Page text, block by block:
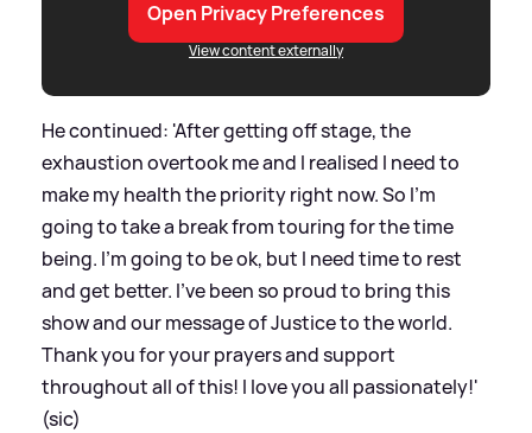
Open Privacy Preferences
View content externally
He continued: 'After getting off stage, the
exhaustion overtook me and I realised I need to
make my health the priority right now. So I’m
going to take a break from touring for the time
being. I’m going to be ok, but I need time to rest
and get better. I’ve been so proud to bring this
show and our message of Justice to the world.
Thank you for your prayers and support
throughout all of this! I love you all passionately!'
(sic)